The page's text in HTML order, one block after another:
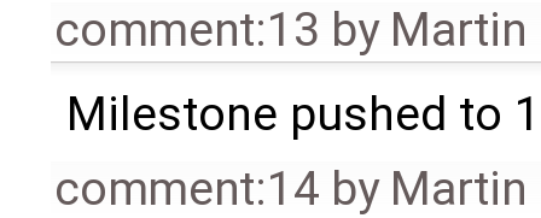
comment:13 by Martin
Milestone pushed to
comment:14 by Martin